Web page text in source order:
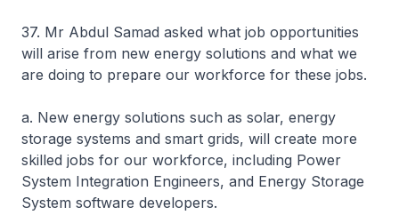
37. Mr Abdul Samad asked what job opportunities
will arise from new energy solutions and what we
are doing to prepare our workforce for these jobs.
a. New energy solutions such as solar, energy
storage systems and smart grids, will create more
skilled jobs for our workforce, including Power
System Integration Engineers, and Energy Storage
System software developers.